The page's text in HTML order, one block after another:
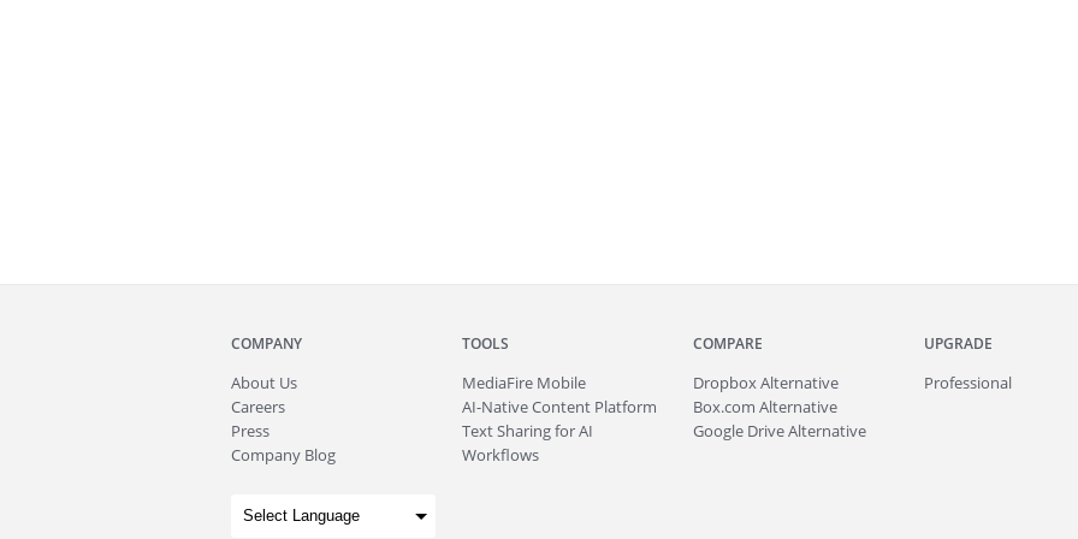
COMPANY
About Us
Careers
Press
Company Blog
TOOLS
MediaFire Mobile
AI-Native Content Platform
Text Sharing for AI
Workflows
COMPARE
Dropbox Alternative
Box.com Alternative
Google Drive Alternative
UPGRADE
Professional